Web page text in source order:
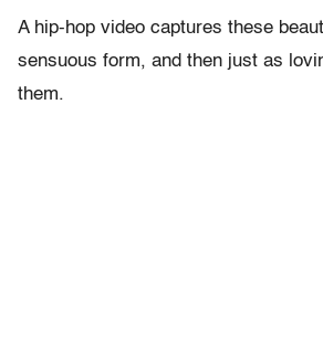
A hip-hop video captures these
sensuous form, and then just as
them.